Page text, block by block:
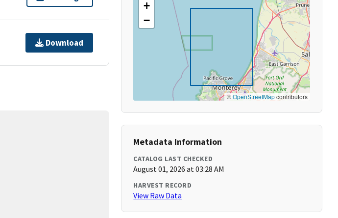
Download
+
−
©OpenStreetMapcontributors
Metadata Information
CATALOG LAST CHECKED
August 01, 2026 at 03:28 AM
HARVEST RECORD
View Raw Data